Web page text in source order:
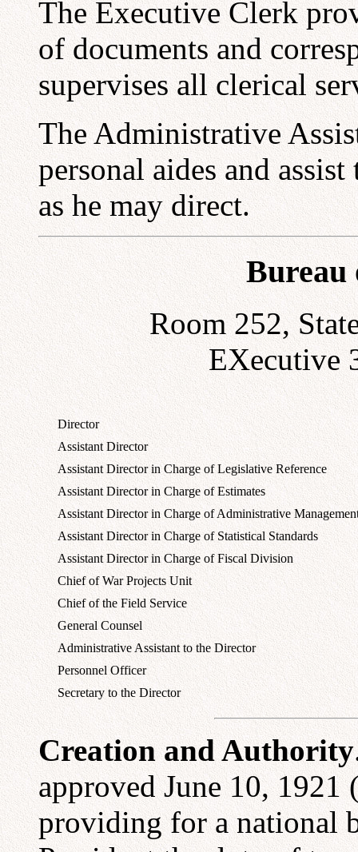
The Executive Clerk
of documents and
supervises all clerical
The Administrative
personal aides and
as he may direct.
Bureau
Room 252,
EXecutive
Director
Assistant Director
Assistant Director in Charge of Legislative Reference
Assistant Director in Charge of Estimates
Assistant Director in Charge of Administrative
Assistant Director in Charge of Statistical Standards
Assistant Director in Charge of Fiscal Division
Chief of War Projects Unit
Chief of the Field Service
General Counsel
Administrative Assistant to the Director
Personnel Officer
Secretary to the Director
Creation and Authority
approved June 10,
providing for a national